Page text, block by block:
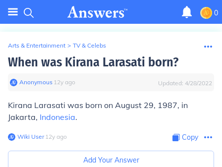
0
Arts & Entertainment > TV & Celebs
When was Kirana Larasati born?
Anonymous∙ 12y ago Updated: 4/28/2022
Kirana Larasati was born on August 29, 1987, in
Jakarta, Indonesia.
Wiki User∙12y ago Copy
Add Your Answer